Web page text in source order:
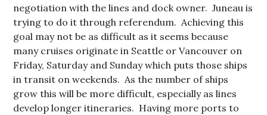
negotiation with the lines and dock owner. Juneau is
trying to do it through referendum. Achieving this
goal may not be as difficult as it seems because
many cruises originate in Seattle or Vancouver on
Friday, Saturday and Sunday which puts those ships
in transit on weekends. As the number of ships
grow this will be more difficult, especially as lines
develop longer itineraries. Having more ports to